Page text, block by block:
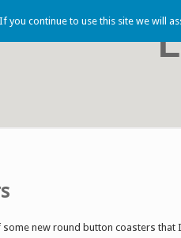
new round button coasters that
continue to use this site we will